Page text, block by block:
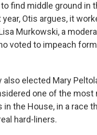
find middle ground in
year, Otis argues, it
Murkowski, a
voted to impeach
also elected Mary
one of the most
in the House, in a race
hard-liners.